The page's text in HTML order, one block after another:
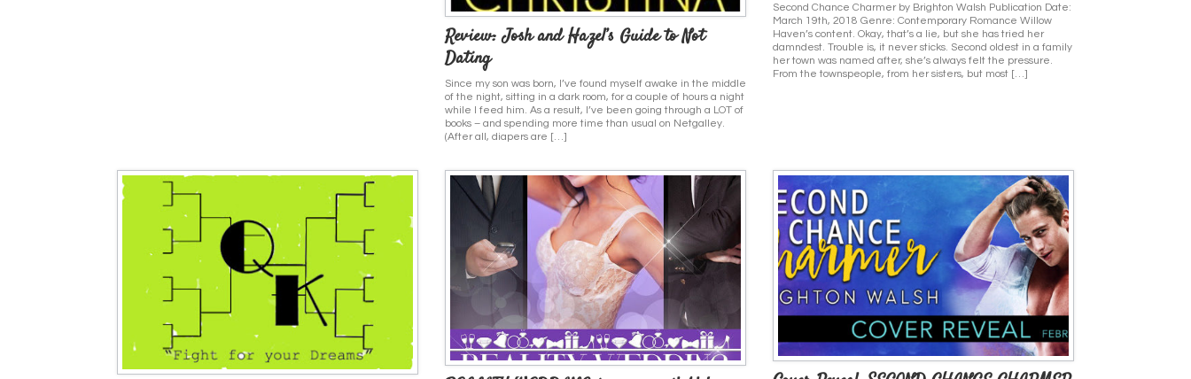
Review: Josh and Hazel’s Guide to Not
Dating
Since my son was born, I’ve found myself awake in the middle
of the night, sitting in a dark room, for a couple of hours a night
while I feed him. As a result, I’ve been going through a LOT of
books – and spending more time than usual on Netgalley.
(After all, diapers are […]
Second Chance Charmer by Brighton Walsh Publication Date:
March 19th, 2018 Genre: Contemporary Romance Willow
Haven’s content. Okay, that’s a lie, but she has tried her
damndest. Trouble is, it never sticks. Second oldest in a family
her town was named after, she’s always felt the pressure.
From the townspeople, from her sisters, but most […]